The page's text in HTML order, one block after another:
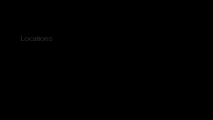
Locations